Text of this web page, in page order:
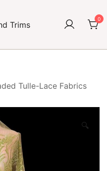
0
Tulle-Lace Fabrics
🔍